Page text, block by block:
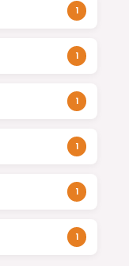
1
1
1
1
1
1